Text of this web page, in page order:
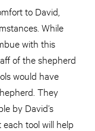
to David,
While
with this
of the shepherd
would have
They
by David’s
tool will help